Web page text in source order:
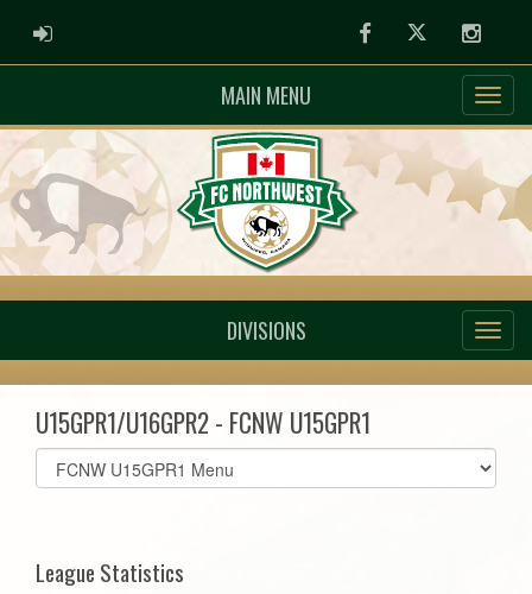
ADMIN LOGIN FacebookTwitter
MAIN MENU
DIVISIONS
U15GPR1/U16GPR2 - FCNW U15GPR1
Select
list(select
League Statistics